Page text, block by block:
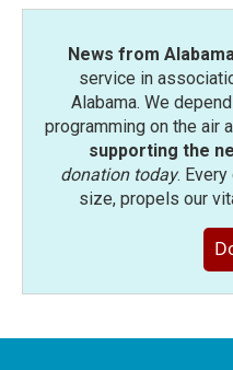
News from
service in
Alabama. We
programming on the air
supporting the
donation today.
size, propels our